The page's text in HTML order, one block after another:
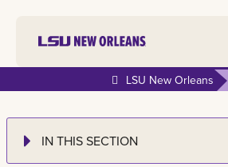
LSU New Orleans
IN THIS SECTION